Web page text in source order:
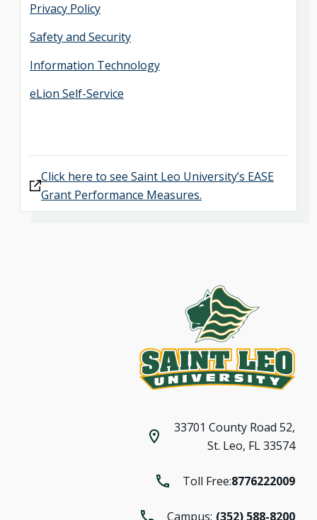
Privacy Policy
Safety and Security
Information Technology
eLion Self-Service
Click here to see Saint Leo University’s EASE
Grant Performance Measures.
33701 County Road 52,
St. Leo, FL 33574
Toll Free:8776222009
Campus: (352) 588-8200